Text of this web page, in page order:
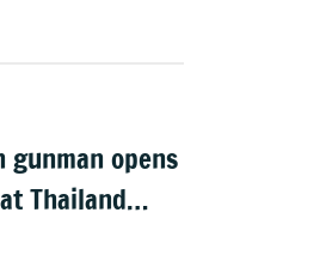
gunman opens
Thailand